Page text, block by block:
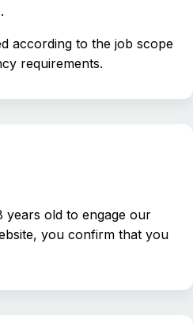
according to the job scope
requirements.
years old to engage our
you confirm that you